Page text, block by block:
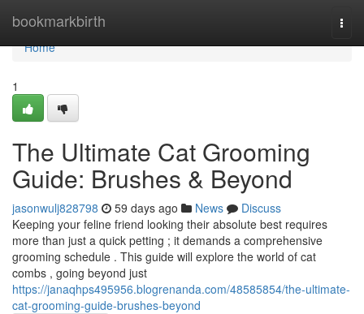
bookmarkbirth
Home
Home
1
The Ultimate Cat Grooming
Guide: Brushes & Beyond
jasonwulj828798 59 days ago News
Discuss
Keeping your feline friend looking their absolute best requires
more than just a quick petting ; it demands a comprehensive
grooming schedule . This guide will explore the world of cat
combs , going beyond just
https://janaqhps495956.blogrenanda.com/48585854/the-ultimate-
cat-grooming-guide-brushes-beyond